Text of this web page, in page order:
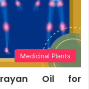
Medicinal Plants
Oil for